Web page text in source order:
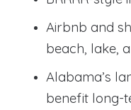
Airbnb and
beach, lake,
Alabama’s
benefit long-